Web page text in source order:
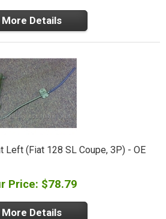
More Details
Left (Fiat 128 SL Coupe, 3P) - OE
Price: $78.79
More Details